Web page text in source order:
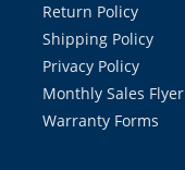
Return Policy
Shipping Policy
Privacy Policy
Monthly Sales Flyer
Warranty Forms